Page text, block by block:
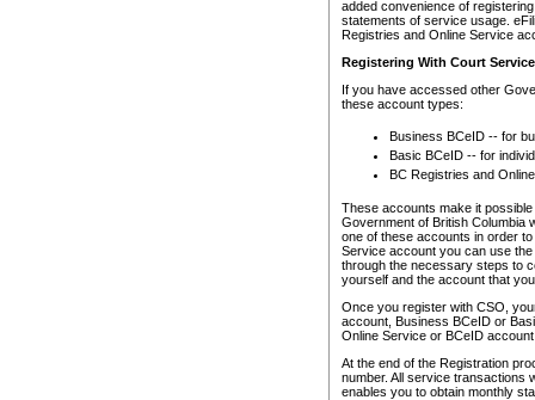
added convenience of
statements of service usage.
Registries and Online Service
Registering With Court
If you have accessed other
these account types:
Business BCeID -- for
Basic BCeID -- for
BC Registries and
These accounts make it
Government of British Columbia
one of these accounts in order
Service account you can use
through the necessary steps to
yourself and the account that
Once you register with CSO,
account, Business BCeID or
Online Service or BCeID
At the end of the Registration
number. All service transactions
enables you to obtain monthly